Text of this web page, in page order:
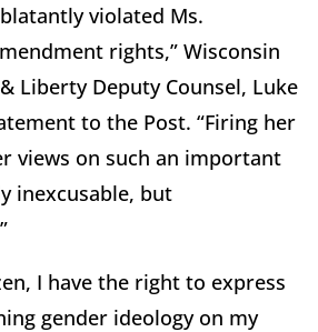
violated Ms.
rights,” Wisconsin
Liberty Deputy Counsel, Luke
to the Post. “Firing her
views on such an important
inexcusable, but
I have the right to express
gender ideology on my